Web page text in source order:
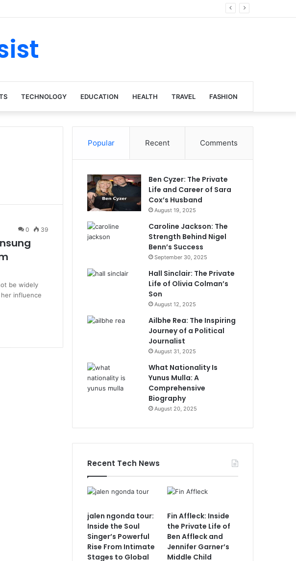
Intimate Stages to Global Venues
TECHNOLOGY EDUCATION HEALTH TRAVEL FASHION
0 39
be widely
influence
Popular Recent Comments
Ben Cyzer: The Private
Life and Career of Sara
Cox’s Husband
August 19, 2025
Caroline Jackson: The
Strength Behind Nigel
Benn’s Success
September 30, 2025
Hall Sinclair: The Private
Life of Olivia Colman’s
Son
August 12, 2025
Ailbhe Rea: The Inspiring
Journey of a Political
Journalist
August 31, 2025
What Nationality Is
Yunus Mulla: A
Comprehensive
Biography
August 20, 2025
Recent Tech News
jalen ngonda tour:
Inside the Soul
Singer’s Powerful
Rise From Intimate
Stages to Global
Fin Affleck: Inside
the Private Life of
Ben Affleck and
Jennifer Garner’s
Middle Child